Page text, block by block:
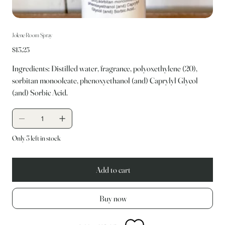
Jolene Room Spray
Price
$13.25
Ingredients: Distilled water, fragrance, polyoxethylene (20),
sorbitan monooleate, phenoxyethanol (and) Caprylyl Glycol
(and) Sorbic Acid.
Only 3 left in stock
Add to cart
Buy now